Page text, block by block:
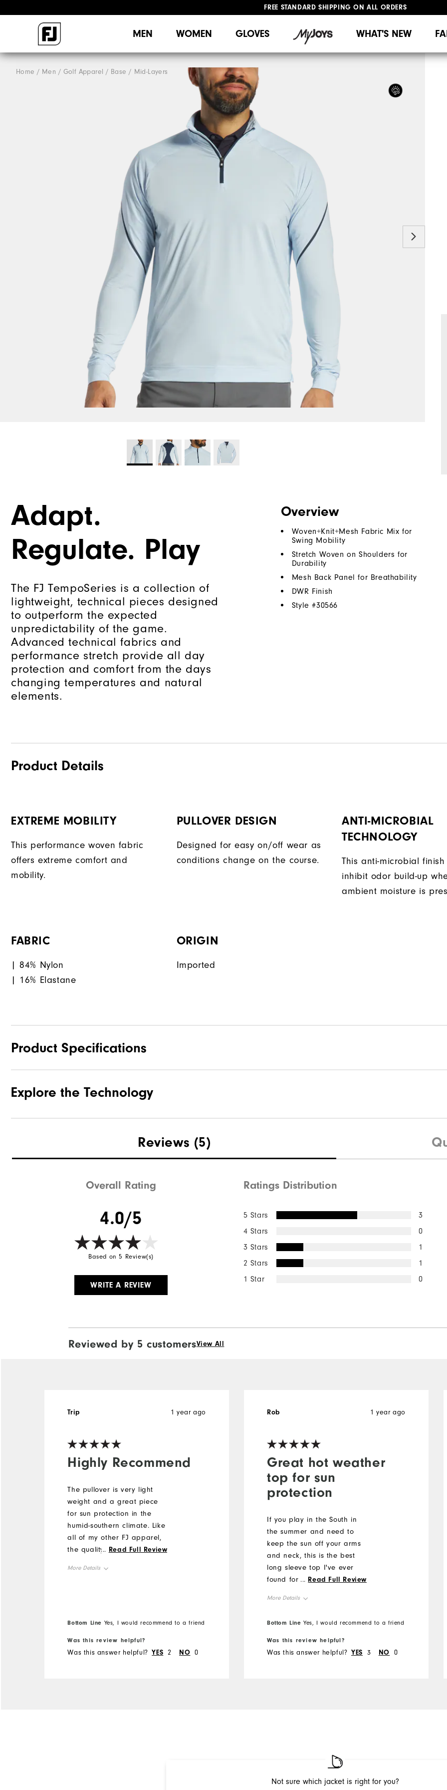
FREE STANDARD SHIPPING ON ALL ORDERS
MEN WOMEN GLOVES WHAT'S NEW
Home Men Golf Apparel Base / Mid-Layers
Adapt.
Regulate. Play
The FJ TempoSeries is a collection of
lightweight, technical pieces designed
to outperform the expected
unpredictability of the game.
Advanced technical fabrics and
performance stretch provide all day
protection and comfort from the days
changing temperatures and natural
elements.
Overview
Woven+Knit+Mesh Fabric Mix for
Swing Mobility
Stretch Woven on Shoulders for
Durability
Mesh Back Panel for Breathability
DWR Finish
Style #30566
Product Details
EXTREME MOBILITY
This performance woven fabric
offers extreme comfort and
mobility.
PULLOVER DESIGN
Designed for easy on/off wear as
conditions change on the course.
ANTI-MICROBIAL
TECHNOLOGY
This anti-microbial
inhibit odor build-up
ambient moisture is
FABRIC
| 84% Nylon
| 16% Elastane
ORIGIN
Imported
Product Specifications
Materials
Explore the Technology
Reviews (5)
Overall Rating
4.0/5
Based on 5 Review(s)
WRITE A REVIEW
Ratings Distribution
5 Stars
3
4 Stars
0
3 Stars
1
2 Stars
1
1 Star
0
Reviewed by 5 customersView All
Highly Recommend
1 year ago
Trip
The pullover is very light
weight and a great piece
for sun protection in the
humid-southern climate. Like
all of my other FJ apparel,
the quality and fit are top
... Read Full Review
More Details
Comfort
Durability
Bottom Line Yes, I would recommend to a friend
Was this review helpful?
Was this answer helpful? YES 2 NO 0
Great hot weather
top for sun
protection
1 year ago
Rob
If you play in the South in
the summer and need to
keep the sun off your arms
and neck, this is the best
long sleeve top I've ever
found for Florida type
Southern summer conditions
it is great. I'm about to buy
my 3rd one. This top plus a
... Read Full Review
More Details
Overall Size
Runs Small
Bottom Line Yes, I would recommend to a friend
Was this review helpful?
Was this answer helpful? YES 3 NO 0
Not sure which jacket is right for you?